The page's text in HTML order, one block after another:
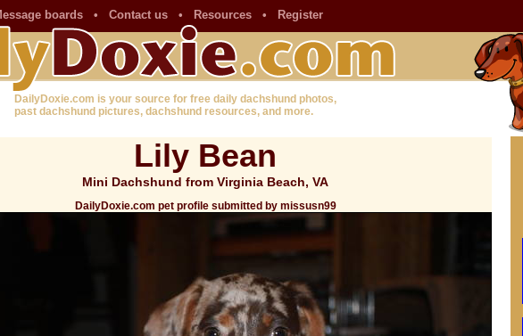
boards • Contact us • Resources • Register
DailyDoxie.com is your source for free daily dachshund photos,
past dachshund pictures, dachshund resources, and more.
Lily Bean
Mini Dachshund from Virginia Beach, VA
DailyDoxie.com pet profile submitted by missusn99